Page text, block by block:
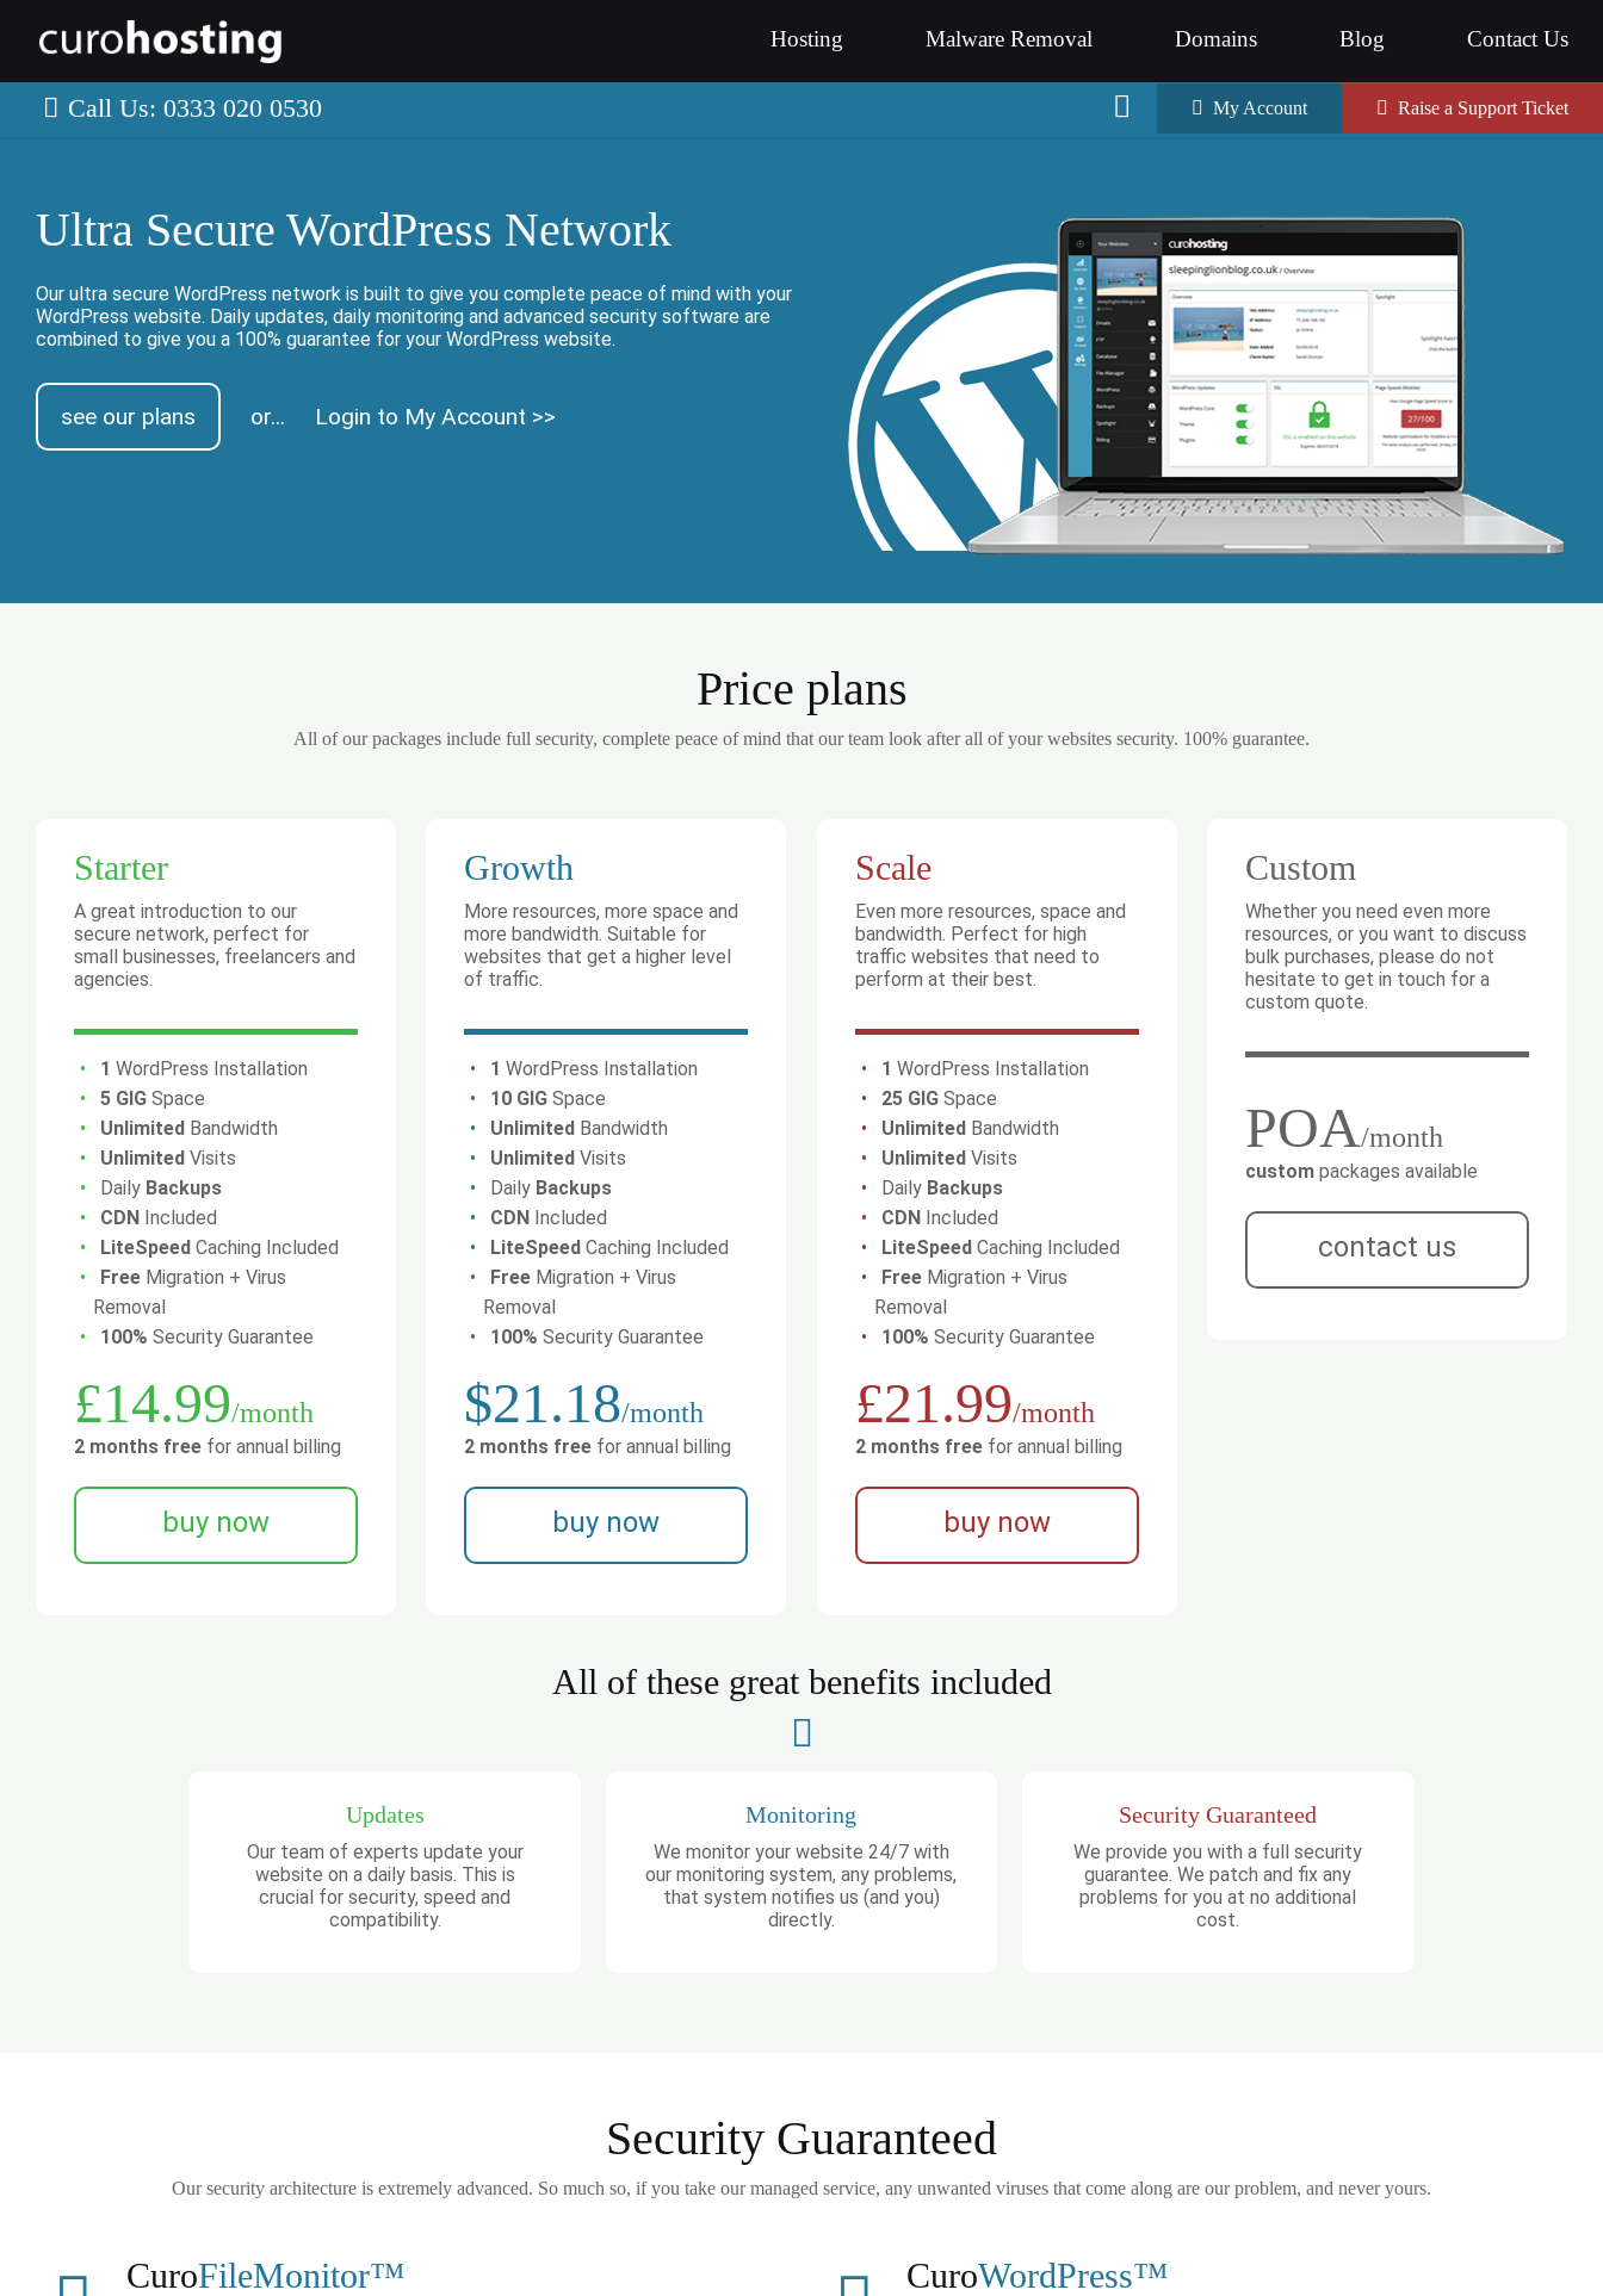
Hosting Malware Removal Domains Blog Contact Us
Call Us: 0333 020 0530 Raise a Support Ticket
My Account
Ultra Secure WordPress Network
Our ultra secure WordPress network is built to give you complete peace of mind with your
WordPress website. Daily updates, daily monitoring and advanced security software are
combined to give you a 100% guarantee for your WordPress website.
see our plans or... Login to My Account >>
Price plans
All of our packages include full security, complete peace of mind that our team look after all of your websites security. 100% guarantee.
Starter
A great introduction to our
secure network, perfect for
small businesses, freelancers and
agencies.
1 WordPress Installation
5 GIGSpace
Unlimited Bandwidth
Unlimited Visits
Daily Backups
CDN
Included
LiteSpeed Caching Included
FreeMigration + Virus
Removal
100% Security Guarantee
£14.99/month
2 months free for annual billing
buy now
Growth
More resources, more space and
more bandwidth. Suitable for
websites that get a higher level
of traffic.
1 WordPress Installation
10 GIG Space
Unlimited Bandwidth
Unlimited Visits
Daily Backups
CDN
Included
LiteSpeed Caching Included
Free Migration + Virus
Removal
100% Security Guarantee
$21.18/month
2 months free for annual billing
buy now
Scale
Even more resources, space and
bandwidth. Perfect for high
traffic websites that need to
perform at their best.
1 WordPress Installation
25 GIGSpace
Unlimited Bandwidth
Unlimited Visits
Daily Backups
CDN
Included
LiteSpeed Caching Included
FreeMigration + Virus
Removal
100% Security Guarantee
£21.99/month
2 months freefor annual billing
buy now
Custom
Whether you need even more
resources, or you want to discuss
bulk purchases, please do not
hesitate to get in touch for a
custom quote.
POA /month
custom packages available
contact us
All of these great benefits included
Updates
Our team of experts update your
website on a daily basis. This is
crucial for security, speed and
compatibility.
Monitoring
We monitor your website 24/7 with
our monitoring system, any problems,
that system notifies us (and you)
directly.
Security Guaranteed
We provide you with a full security
guarantee. We patch and fix any
problems for you at no additional
cost.
Security Guaranteed
Our security architecture is extremely advanced. So much so, if you take our managed service, any unwanted viruses that come along are our problem, and never yours.
CuroFileMonitor™ CuroWordPress™